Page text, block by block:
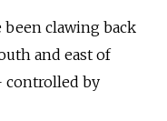
been clawing back
and east of
by